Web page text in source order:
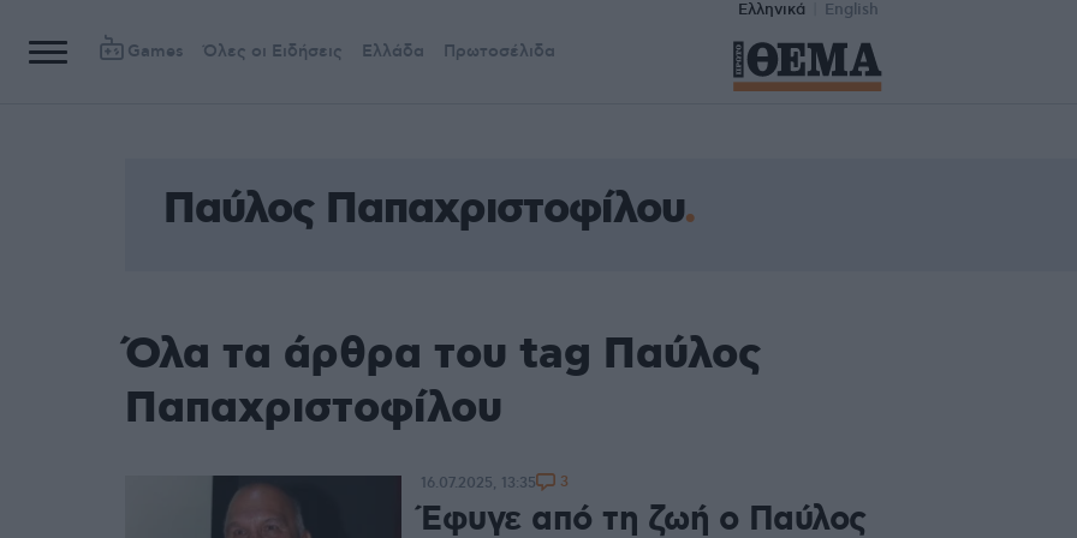
Ελληνικά English
Games Όλες οι Ειδήσεις Ελλάδα Πρωτοσέλιδα
Παύλος Παπαχριστοφίλου
Όλα τα άρθρα του tag Παύλος
Παπαχριστοφίλου
Έφυγε από τη ζωή ο Παύλος
16.07.2025, 13:35 3